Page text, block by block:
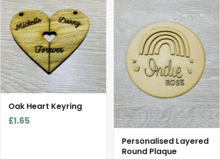
Oak Heart Keyring
£1.65
Personalised Layered
Round Plaque
product
has
multiple
variants.
The
options
may
be
chosen
on
the
product
page